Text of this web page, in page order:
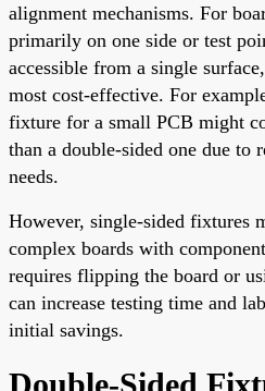
alignment mechanisms. For
primarily on one side or test
accessible from a single
most cost-effective. For
fixture for a small PCB might
than a double-sided one due to
needs.
However, single-sided fixtures
complex boards with
requires flipping the board or
can increase testing time and
initial savings.
Double-Sided